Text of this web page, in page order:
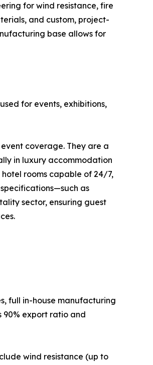
for wind resistance, fire
and custom, project-
base allows for
for events, exhibitions,
coverage. They are a
in luxury accommodation
hotel rooms capable of 24/7,
as
sector, ensuring guest
full in-house manufacturing
90% export ratio and
wind resistance (up to